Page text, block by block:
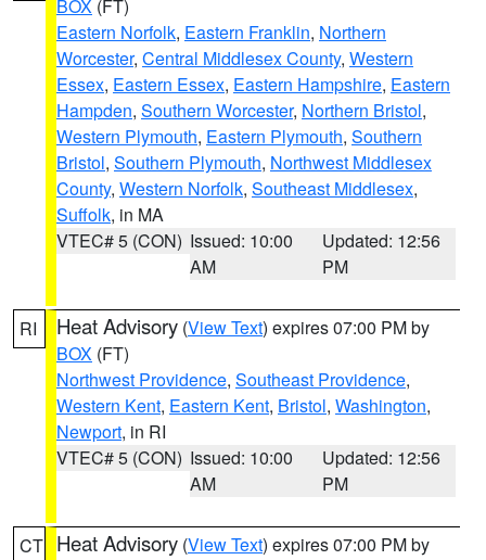
BOX (FT)
Eastern Norfolk, Eastern Franklin, Northern
Worcester, Central Middlesex County, Western
Essex, Eastern Essex, Eastern Hampshire, Eastern
Hampden, Southern Worcester, Northern Bristol,
Western Plymouth, Eastern Plymouth, Southern
Bristol, Southern Plymouth, Northwest Middlesex
County, Western Norfolk, Southeast Middlesex,
Suffolk, in MA
VTEC# 5 (CON) Issued: 10:00
AM
Updated: 12:56
PM
RI Heat Advisory (View Text) expires 07:00 PM by
BOX (FT)
Northwest Providence, Southeast Providence,
Western Kent, Eastern Kent, Bristol, Washington,
Newport, in RI
VTEC# 5 (CON) Issued: 10:00
AM
Updated: 12:56
PM
CT Heat Advisory (View Text) expires 07:00 PM by